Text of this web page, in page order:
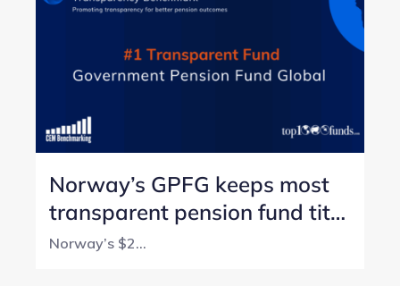
Norway’s GPFG keeps most
transparent pension fund title
with perfect score
Norway’s $2...